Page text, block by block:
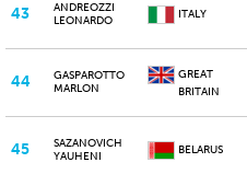
43
ANDREOZZI
LEONARDO
ITALY
44
GASPAROTTO
MARLON
GREAT
BRITAIN
45
SAZANOVICH
YAUHENI
BELARUS